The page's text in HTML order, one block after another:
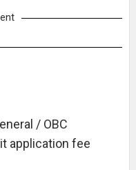
/ OBC
application fee